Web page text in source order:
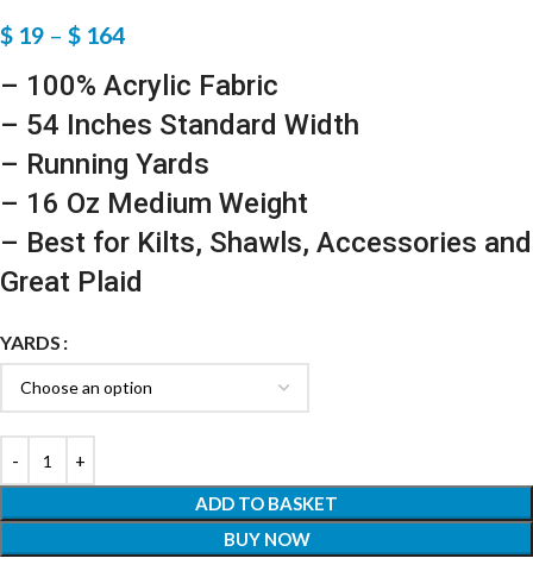
$ 19 – $ 164
– 100% Acrylic Fabric
– 54 Inches Standard Width
– Running Yards
– 16 Oz Medium Weight
– Best for Kilts, Shawls, Accessories and
Great Plaid
YARDS
ADD TO BASKET
BUY NOW